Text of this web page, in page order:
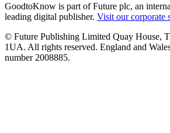
GoodtoKnow is part of Future plc, an
leading digital publisher. Visit our corporate
© Future Publishing Limited Quay House,
1UA. All rights reserved. England and
number 2008885.